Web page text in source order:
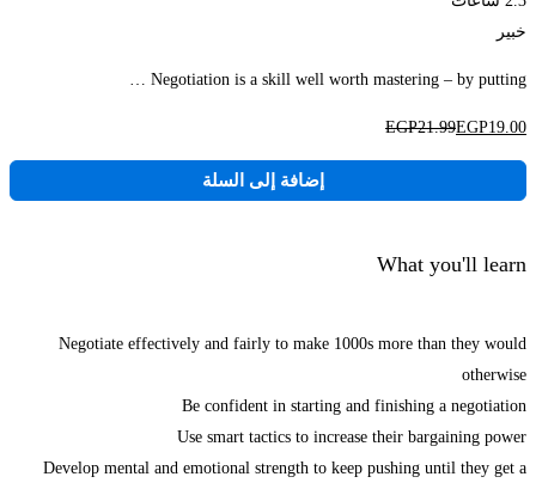
خبير
Negotiation is a skill well worth mastering – by putting …
EGP19.00
EGP21.99
إضافة إلى السلة
What you'll learn
Negotiate effectively and fairly to make 1000s more than they would
otherwise
Be confident in starting and finishing a negotiation
Use smart tactics to increase their bargaining power
Develop mental and emotional strength to keep pushing until they get a